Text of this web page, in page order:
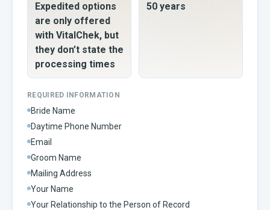
Expedited options
are only offered
with VitalChek, but
they don’t state the
processing times
50 years
REQUIRED INFORMATION
Bride Name
Daytime Phone Number
Email
Groom Name
Mailing Address
Your Name
Your Relationship to the Person of Record